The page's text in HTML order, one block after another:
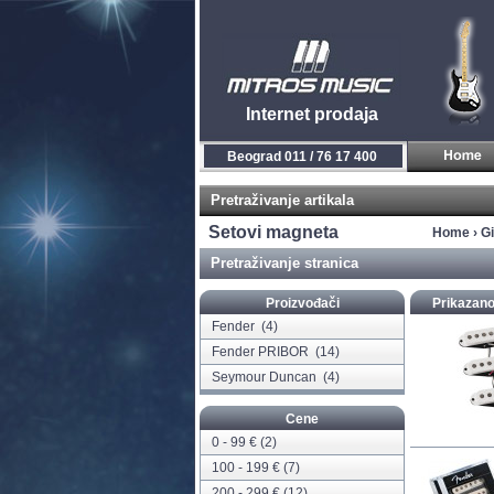
Internet prodaja
Novi Sad 021 / 450 800
Pretraživanje artikala
Setovi magneta Home ›
Pretraživanje stranica
Proizvođači
Fender (4)
Fender PRIBOR (14)
Seymour Duncan (4)
Cene
0 - 99 € (2)
100 - 199 € (7)